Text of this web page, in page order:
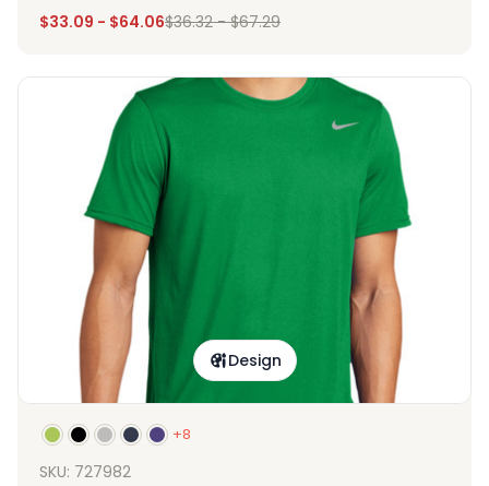
$33.09 - $64.06$36.32-$67.29
Design
+8
SKU: 727982